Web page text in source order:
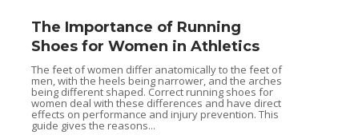
The Importance of Running
Shoes for Women in Athletics
The feet of women differ anatomically to the feet of
men, with the heels being narrower, and the arches
being different shaped. Correct running shoes for
women deal with these differences and have direct
effects on performance and injury prevention. This
guide gives the reasons...